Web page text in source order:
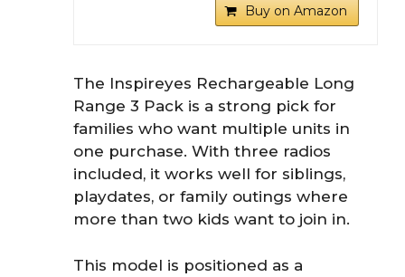
Buy on Amazon
The Inspireyes Rechargeable Long
Range 3 Pack is a strong pick for
families who want multiple units in
one purchase. With three radios
included, it works well for siblings,
playdates, or family outings where
more than two kids want to join in.
This model is positioned as a